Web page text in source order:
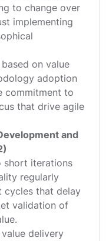
to change over
implementing
on value
adoption
commitment to
that drive agile
and
short iterations
regularly
cycles that delay
validation of
delivery